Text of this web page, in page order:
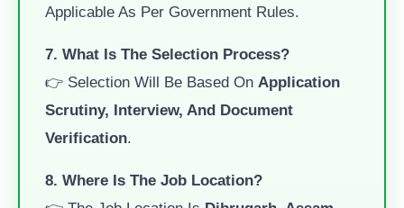
Applicable As Per Government Rules.
7. What Is The Selection Process?
👉 Selection Will Be Based On Application
Scrutiny, Interview, And Document
Verification
8. Where Is The Job Location?